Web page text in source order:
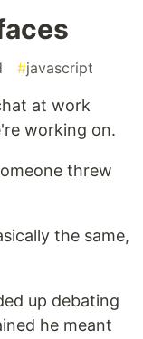
#javascript
at work
working on.
threw
the same,
up debating
he meant